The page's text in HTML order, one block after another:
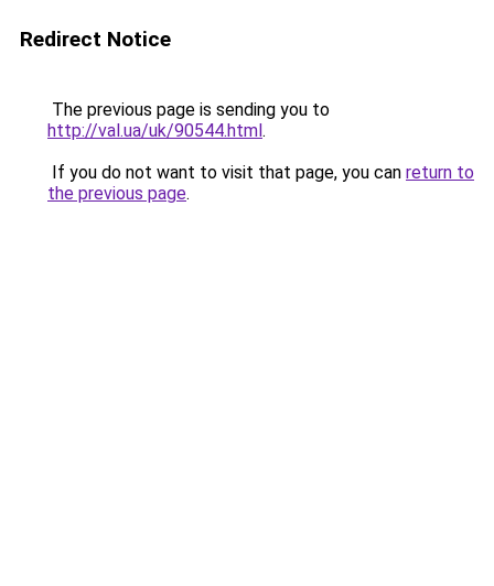
Redirect Notice
The previous page is sending you to
http://val.ua/uk/90544.html.
If you do not want to visit that page, you can return to
the previous page.